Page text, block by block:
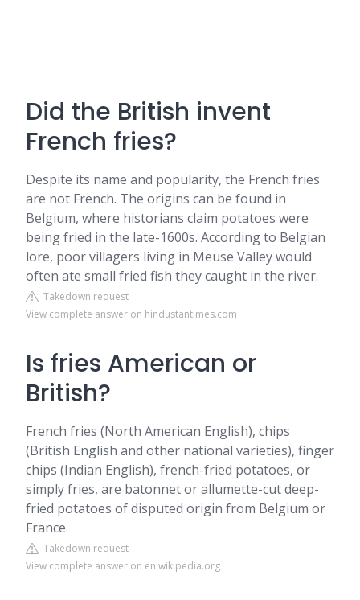
Did the British invent
French fries?
Despite its name and popularity, the French fries
are not French. The origins can be found in
Belgium, where historians claim potatoes were
being fried in the late-1600s. According to Belgian
lore, poor villagers living in Meuse Valley would
often ate small fried fish they caught in the river.
Takedown request
View complete answer on hindustantimes.com
Is fries American or
British?
French fries (North American English), chips
(British English and other national varieties), finger
chips (Indian English), french-fried potatoes, or
simply fries, are batonnet or allumette-cut deep-
fried potatoes of disputed origin from Belgium or
France.
Takedown request
View complete answer on en.wikipedia.org